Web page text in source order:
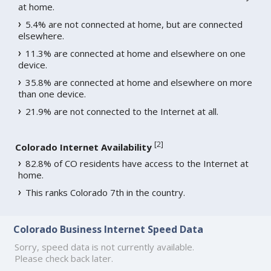
at home.
5.4% are not connected at home, but are connected
elsewhere.
11.3% are connected at home and elsewhere on one
device.
35.8% are connected at home and elsewhere on more
than one device.
21.9% are not connected to the Internet at all.
Colorado Internet Availability [2]
82.8% of CO residents have access to the Internet at
home.
This ranks Colorado 7th in the country.
Colorado Business Internet Speed Data
Sorry, speed data is not currently available.
Please check back later.